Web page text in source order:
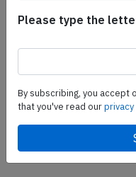
Share this page
share
Please type the
By subscribing, you accept
that you've read ourprivacy